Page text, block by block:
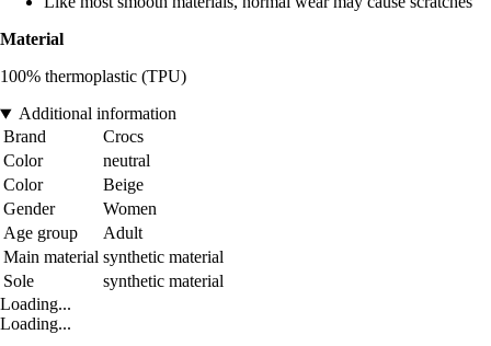
Material
100% thermoplastic (TPU)
Additional information
Brand
Crocs
Color
neutral
Color
Beige
Gender
Women
Age group
Adult
Main material synthetic material
Sole
synthetic material
Loading...
Loading...